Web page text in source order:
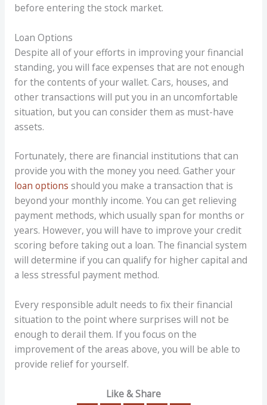
before entering the stock market.
Loan Options
Despite all of your efforts in improving your financial
standing, you will face expenses that are not enough
for the contents of your wallet. Cars, houses, and
other transactions will put you in an uncomfortable
situation, but you can consider them as must-have
assets.
Fortunately, there are financial institutions that can
provide you with the money you need. Gather your
loan options should you make a transaction that is
beyond your monthly income. You can get relieving
payment methods, which usually span for months or
years. However, you will have to improve your credit
scoring before taking out a loan. The financial system
will determine if you can qualify for higher capital and
a less stressful payment method.
Every responsible adult needs to fix their financial
situation to the point where surprises will not be
enough to derail them. If you focus on the
improvement of the areas above, you will be able to
provide relief for yourself.
Like & Share